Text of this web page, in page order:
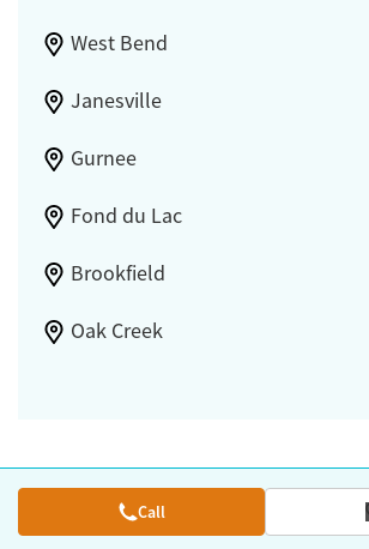
West Bend
Janesville
Gurnee
Fond du Lac
Brookfield
Oak Creek
Call